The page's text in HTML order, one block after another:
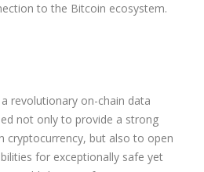
to the Bitcoin ecosystem.
revolutionary on-chain data
not only to provide a strong
cryptocurrency, but also to open
for exceptionally safe yet